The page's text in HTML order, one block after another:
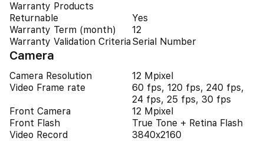
Warranty Products
Returnable
Yes
Warranty Term (month)
12
Warranty Validation Criteria Serial Number
Camera
Camera Resolution
12 Mpixel
Video Frame rate
60 fps, 120 fps, 240 fps,
24 fps, 25 fps, 30 fps
Front Camera
12 Mpixel
Front Flash
True Tone + Retina Flash
Video Record
3840x2160